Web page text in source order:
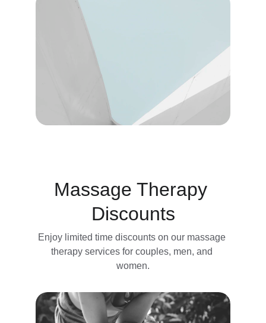
Massage Therapy
Discounts
Enjoy limited time discounts on our massage
therapy services for couples, men, and
women.